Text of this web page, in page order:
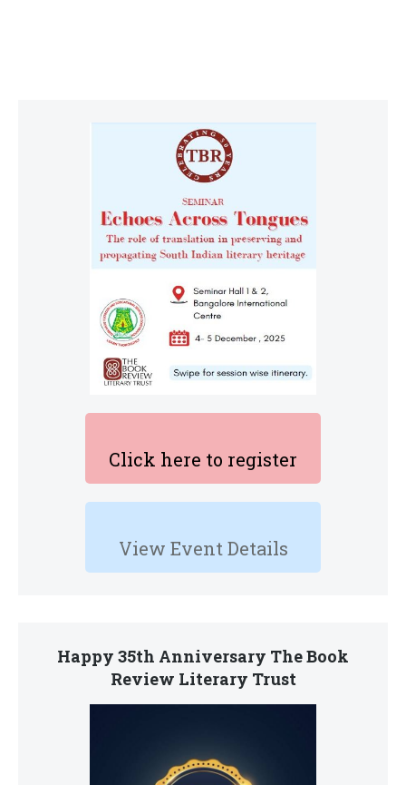
Click here to register
View Event Details
Happy 35th Anniversary The Book
Review Literary Trust